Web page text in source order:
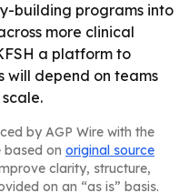
building programs into
more clinical
a platform to
will depend on teams
by AGP Wire with the
based on original source
clarity, structure,
on an “as is” basis.